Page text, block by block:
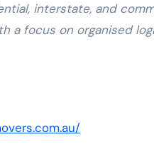
interstate, and
a focus on organised